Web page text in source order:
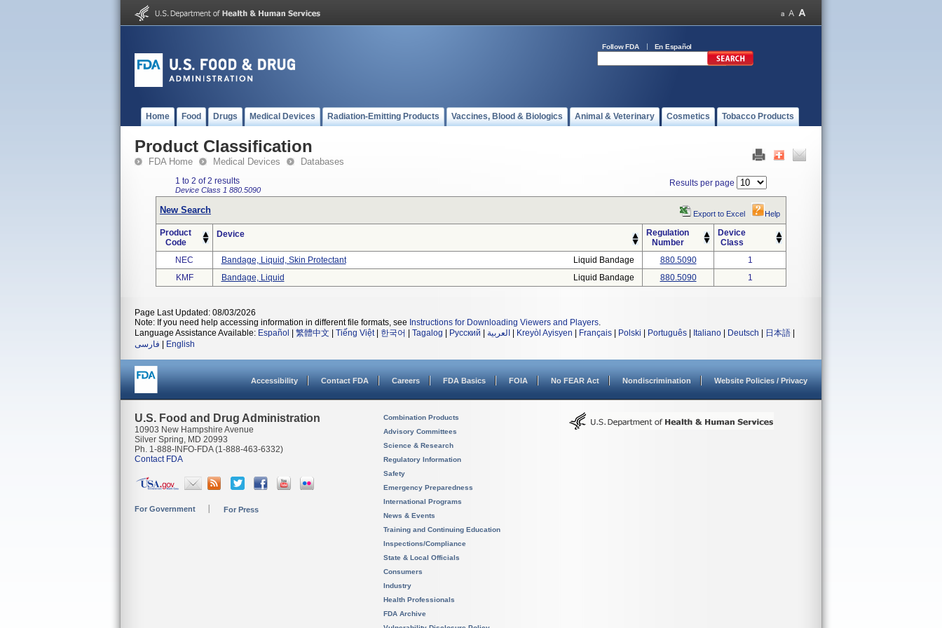
Follow FDA En Español
Home Food Drugs Medical Devices Radiation-Emitting Products Vaccines, Blood & Biologics Animal & Veterinary Cosmetics Tobacco Products
Product Classification
FDA Home Medical Devices Databases
1 to 2 of 2 results
Device Class 1 880.5090
Results per page
New Search Export to Excel Help
Product
Code
Device
Regulation
Number
Device
Class
NEC
Bandage, Liquid, Skin Protectant Liquid Bandage 880.5090
1
KMF
Bandage, Liquid Liquid Bandage 880.5090 1
Page Last Updated: 08/03/2026
Note: If you need help accessing information in different file formats, see Instructions for Downloading Viewers and Players.
Language Assistance Available: Español 繁體中文 Tiếng Việt| 한국어 Tagalog Русский العربية Kreyòl Ayisyen Français Polski Português Italiano Deutsch 日本語
فارسی
English
Accessibility Contact FDA Careers FDA Basics FOIA No FEAR Act Nondiscrimination Website Policies / Privacy
U.S. Food and Drug Administration
10903 New Hampshire Avenue
Silver Spring, MD 20993
Ph. 1-888-INFO-FDA (1-888-463-6332)
Contact FDA
For Government For Press
Combination Products
Advisory Committees
Science & Research
Regulatory Information
Safety
Emergency Preparedness
International Programs
News & Events
Training and Continuing Education
Inspections/Compliance
State & Local Officials
Consumers
Industry
Health Professionals
FDA Archive